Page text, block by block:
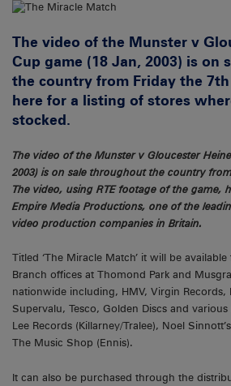
The video of the Munster v
Cup game (18 Jan, 2003) is on
the country from Friday the
here for a listing of stores
stocked.
The video of the Munster v Gloucester
2003) is on sale throughout the country
The video, using RTE footage of the game,
Empire Media Productions, one of the
video production companies in Britain.
Titled ‘The Miracle Match’ it will be
Branch offices at Thomond Park and
nationwide including, HMV, Virgin Records,
Supervalu, Tesco, Golden Discs and
Lee Records (Killarney/Tralee), Noel
The Music Shop (Ennis).
It can also be purchased through the